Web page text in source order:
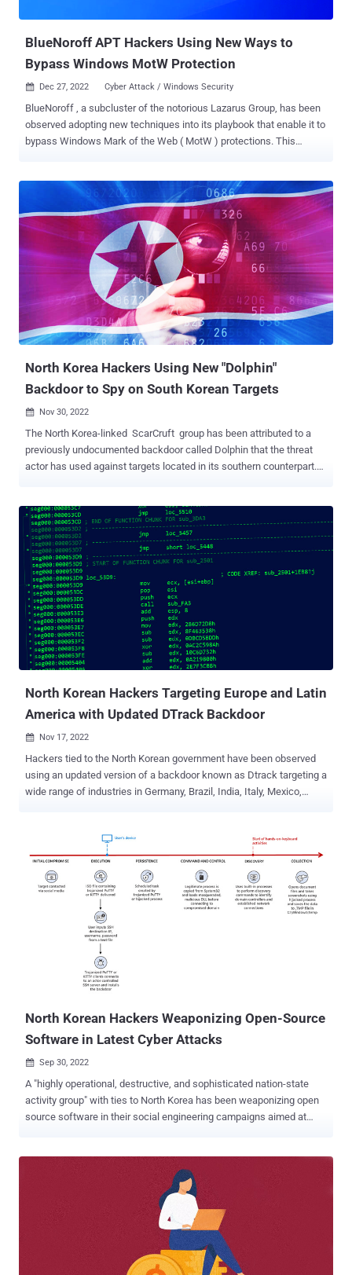
BlueNoroff APT Hackers Using New Ways to
Bypass Windows MotW Protection
 Dec 27, 2022 Cyber Attack / Windows Security
BlueNoroff , a subcluster of the notorious Lazarus Group, has been
observed adopting new techniques into its playbook that enable it to
bypass Windows Mark of the Web ( MotW ) protections. This
chain, Kaspersky disclosed in a report published today. "BlueNoroff
created numerous fake domains impersonating venture capital
companies and banks," security researcher Seongsu Park said ,
adding the new attack procedure was flagged in its telemetry in
September 2022. Some of the bogus domains have been found to
imitate ABF Capital, Angel Bridge, ANOBAKA, Bank of America, and
Mitsubishi UFJ Financial Group, most of which are located in Japan,
signalling a "keen interest" in the region. It's worth pointing out that
although MotW bypasses have been documented in the wild before,
this is the first time they have been incorporated by ...
North Korea Hackers Using New "Dolphin"
Backdoor to Spy on South Korean Targets
 Nov 30, 2022
The North Korea-linked ScarCruft group has been attributed to a
previously undocumented backdoor called Dolphin that the threat
actor has used against targets located in its southern counterpart.
interest, keylogging and taking screenshots, and stealing
credentials from browsers," ESET researcher Filip Jurčacko said in
a new report published today. Dolphin is said to be selectively
deployed, with the malware using cloud services like Google Drive
for data exfiltration as well as command-and-control. The Slovak
cybersecurity company said it found the implant deployed as a final-
stage payload as part of a watering hole attack in early 2021
directed against a South Korean digital newspaper. The campaign,
first uncovered by Kaspersky and Volexity last year, entailed the
weaponization of two ...
North Korean Hackers Targeting Europe and Latin
America with Updated DTrack Backdoor
 Nov 17, 2022
Hackers tied to the North Korean government have been observed
using an updated version of a backdoor known as Dtrack targeting a
wide range of industries in Germany, Brazil, India, Italy, Mexico,
host," Kaspersky researchers Konstantin Zykov and Jornt van der
Wiel said in a report. The victimology patterns indicate an
expansion to Europe and Latin America. Sectors targeted by the
malware are education, chemical manufacturing, governmental
research centers and policy institutes, IT service providers, utility
providers, and telecommunication firms. Dtrack, also called Valefor
and Preft, is the handiwork of Andariel, a subgroup of the Lazarus
nation-state threat actor that's publicly tracked by the broader
cybersecurity community using the monikers Operation Troy, Silent
North Korean Hackers Weaponizing Open-Source
Software in Latest Cyber Attacks
 Sep 30, 2022
A "highly operational, destructive, and sophisticated nation-state
activity group" with ties to North Korea has been weaponizing open
source software in their social engineering campaigns aimed at
Defense, attributed the intrusions with high confidence to Zinc, a
threat group affiliated with Lazarus which is also tracked under the
organizations across multiple industries, including media, defense
and aerospace, and IT services in the U.S., the U.K., India, and
range of open-source software including PuTTY, KiTTY, TightVNC,